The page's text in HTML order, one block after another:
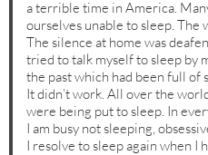
a terrible time in America.
ourselves unable to sleep. The
The silence at home was
tried to talk myself to sleep by
the past which had been full of
It didn’t work. All over the
were being put to sleep. In
I am busy not sleeping,
I resolve to sleep again when I